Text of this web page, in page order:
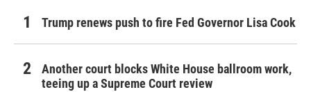
Trump renews push to fire Fed Governor Lisa Cook
Another court blocks White House ballroom work,
teeing up a Supreme Court review